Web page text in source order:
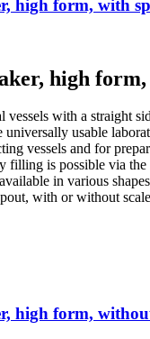
high form, with
high
vessels with a straight
universally usable
vessels and for
filling is possible via the
in various
with or without
high form,